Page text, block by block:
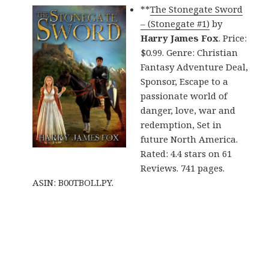
**The Stonegate Sword
– (Stonegate #1) by
Harry James Fox. Price:
$0.99. Genre: Christian
Fantasy Adventure Deal,
Sponsor, Escape to a
passionate world of
danger, love, war and
redemption, Set in
future North America.
Rated: 4.4 stars on 61
Reviews. 741 pages.
ASIN: B00TBOLLPY.